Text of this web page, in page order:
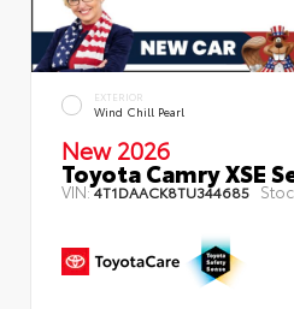
EXTERIOR
Wind Chill Pearl
New 2026
Toyota Camry XSE
VIN:4T1DAACK8TU344685